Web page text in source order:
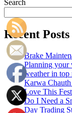
Search
Recent Posts
Brake
Planning your
weather in top
Karwa
Love This
Do I Need a
Day Trading